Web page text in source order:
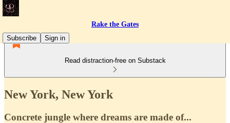
Rake the Gates
Subscribe
Sign in
Read distraction-free on Substack
New York, New York
Concrete jungle where dreams are made of...